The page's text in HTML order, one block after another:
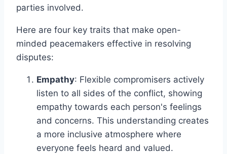
parties involved.
Here are four key traits that make open-
minded peacemakers effective in resolving
disputes:
Empathy: Flexible compromisers actively
listen to all sides of the conflict, showing
empathy towards each person's feelings
and concerns. This understanding creates
a more inclusive atmosphere where
everyone feels heard and valued.